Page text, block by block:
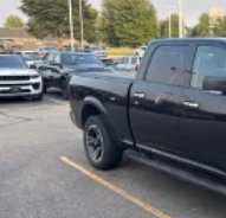
Electric Power-Assist
26 Gal. Fuel Tank
Stainless Steel
Auto Locking Hubs
Short And Long Arm
Solid Axle Rear
Regenerative 4-